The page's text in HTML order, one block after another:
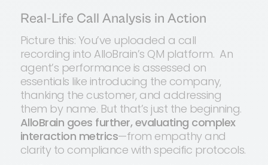
Real-Life Call Analysis in Action
Picture this: You’ve uploaded a call
recording into AlloBrain’s QM platform. An
agent’s performance is assessed on
essentials like introducing the company,
thanking the customer, and addressing
them by name. But that’s just the beginning.
AlloBrain goes further, evaluating complex
interaction metrics—from empathy and
clarity to compliance with specific protocols.